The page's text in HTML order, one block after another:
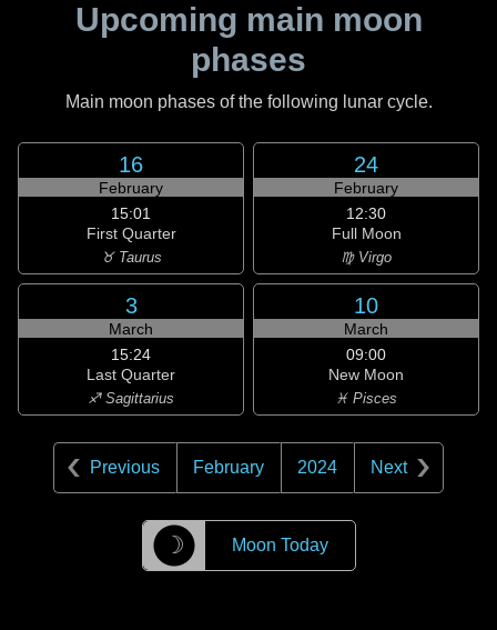
Upcoming main moon
phases
Main moon phases of the following lunar cycle.
16
February
15:01
First Quarter
♉ Taurus
24
February
12:30
Full Moon
♍ Virgo
3
March
15:24
Last Quarter
♐ Sagittarius
10
March
09:00
New Moon
♓ Pisces
Previous February 2024 Next
☽ Moon Today